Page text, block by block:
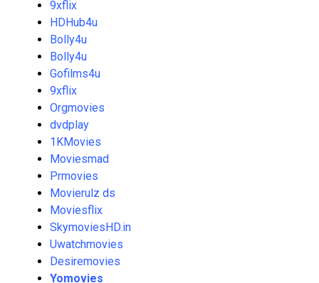
9xflix
HDHub4u
Bolly4u
Bolly4u
Gofilms4u
9xflix
Orgmovies
dvdplay
1KMovies
Moviesmad
Prmovies
Movierulz ds
Moviesflix
SkymoviesHD.in
Uwatchmovies
Desiremovies
Yomovies